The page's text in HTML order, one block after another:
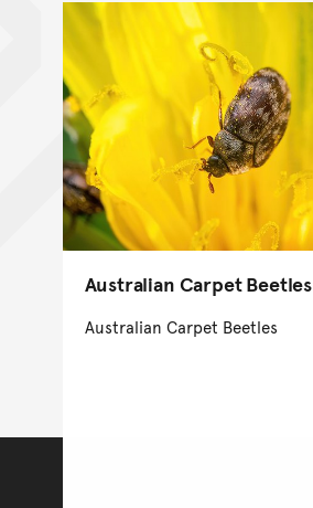
Australian Carpet Beetles
Australian Carpet Beetles